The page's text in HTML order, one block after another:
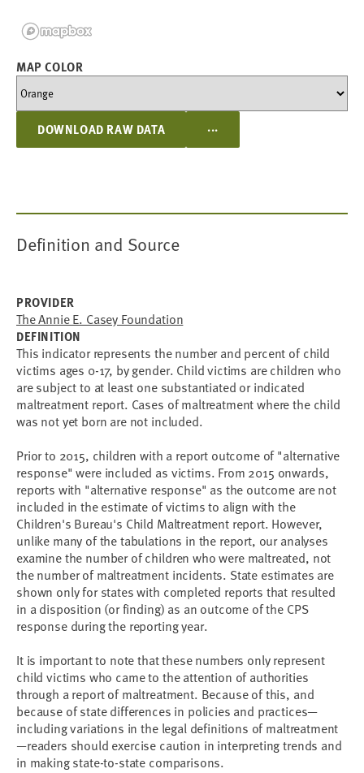
MAP COLOR
DOWNLOAD RAW DATA ...
Definition and Source
PROVIDER
The Annie E. Casey Foundation
DEFINITION
This indicator represents the number and percent of child
victims ages 0-17, by gender. Child victims are children who
are subject to at least one substantiated or indicated
maltreatment report. Cases of maltreatment where the child
was not yet born are not included.
Prior to 2015, children with a report outcome of "alternative
response" were included as victims. From 2015 onwards,
reports with "alternative response" as the outcome are not
included in the estimate of victims to align with the
Children's Bureau's Child Maltreatment report. However,
unlike many of the tabulations in the report, our analyses
examine the number of children who were maltreated, not
the number of maltreatment incidents. State estimates are
shown only for states with completed reports that resulted
in a disposition (or finding) as an outcome of the CPS
response during the reporting year.
It is important to note that these numbers only represent
child victims who came to the attention of authorities
through a report of maltreatment. Because of this, and
because of state differences in policies and practices—
including variations in the legal definitions of maltreatment
—readers should exercise caution in interpreting trends and
in making state-to-state comparisons.